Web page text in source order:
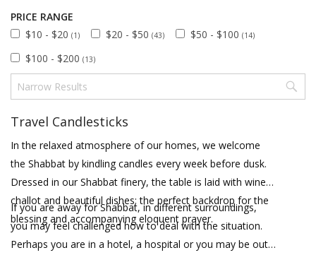
PRICE RANGE
$10 - $20 (1) $20 - $50 (43) $50 - $100 (14)
$100 - $200 (13)
Travel Candlesticks
In the relaxed atmosphere of our homes, we welcome
the Shabbat by kindling candles every week before dusk.
Dressed in our Shabbat finery, the table is laid with wine,
challot and beautiful dishes; the perfect backdrop for the
blessing and accompanying eloquent prayer.
If you are away for Shabbat, in different surroundings,
you may feel challenged how to deal with the situation.
Perhaps you are in a hotel, a hospital or you may be out